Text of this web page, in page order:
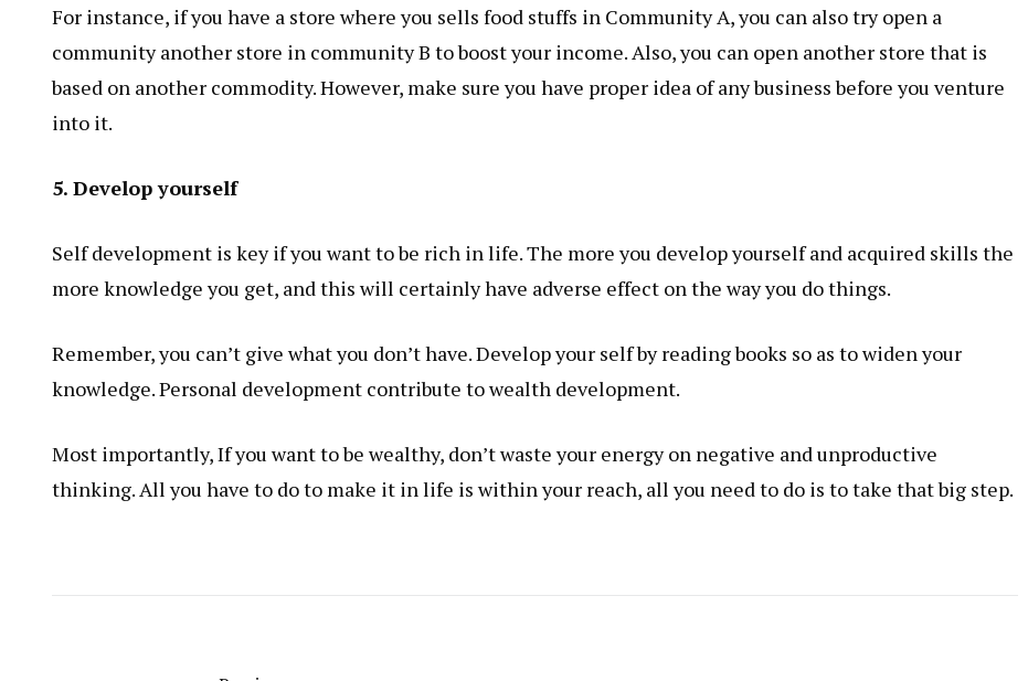
For instance, if you have a store where you sells food stuffs in Community A, you can also try open a
community another store in community B to boost your income. Also, you can open another store that is
based on another commodity. However, make sure you have proper idea of any business before you venture
into it.
5. Develop yourself
Self development is key if you want to be rich in life. The more you develop yourself and acquired skills the
more knowledge you get, and this will certainly have adverse effect on the way you do things.
Remember, you can’t give what you don’t have. Develop your self by reading books so as to widen your
knowledge. Personal development contribute to wealth development.
Most importantly,If you want to be wealthy, don’t waste your energy on negative and unproductive
thinking. All you have to do to make it in life is within your reach, all you need to do is to take that big step.